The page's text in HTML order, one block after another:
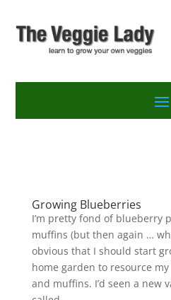
Growing Blueberries
I’m pretty fond of blueberry
muffins (but then again …
obvious that I should start
home garden to resource
and muffins. I’d seen a new